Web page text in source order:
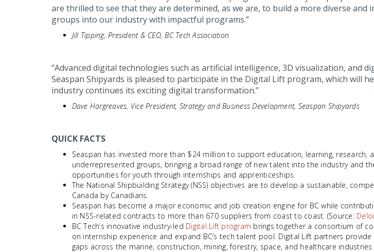
are thrilled to see that they are determined, as we are, to build a more diverse
groups into our industry with impactful programs.”
Jill Tipping, President & CEO, BC Tech Association
“Advanced digital technologies such as artificial intelligence, 3D visualization,
Seaspan Shipyards is pleased to participate in the Digital Lift program, which will
industry continues its exciting digital transformation.”
Dave Hargreaves, Vice President, Strategy and Business Development, Seaspan Shipyards
QUICK FACTS
Seaspan has invested more than $24 million to support education, learning,
underrepresented groups, bringing a broad range of new talent into the industry and
opportunities for youth through internships and apprenticeships.
The National Shipbuilding Strategy (NSS) objectives are to develop a sustainable,
Canada by Canadians.
Seaspan has become a major economic and job creation engine for BC while
in NSS-related contracts to more than 670 suppliers from coast to coast. (Source:
BC Tech’s innovative industry-led Digital Lift program brings together a consortium of
on internship experience and expand BC’s tech talent pool. Digital Lift partners
gaps across the marine, construction, mining, forestry, space, and healthcare